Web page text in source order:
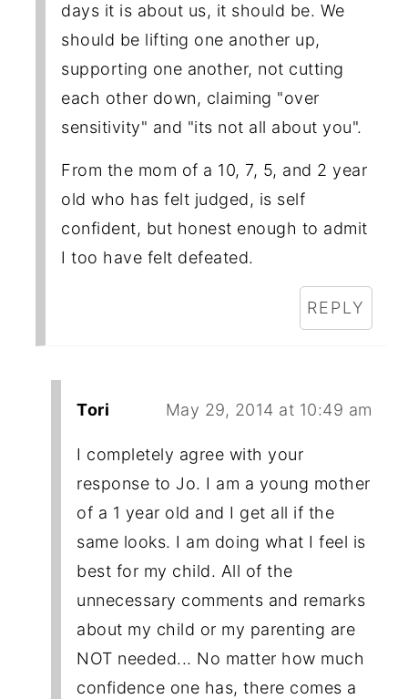
days it is about us, it should be. We
should be lifting one another up,
supporting one another, not cutting
each other down, claiming "over
sensitivity" and "its not all about you".
From the mom of a 10, 7, 5, and 2 year
old who has felt judged, is self
confident, but honest enough to admit
I too have felt defeated.
REPLY
Tori May 29, 2014 at 10:49 am
I completely agree with your
response to Jo. I am a young mother
of a 1 year old and I get all if the
same looks. I am doing what I feel is
best for my child. All of the
unnecessary comments and remarks
about my child or my parenting are
NOT needed... No matter how much
confidence one has, there comes a